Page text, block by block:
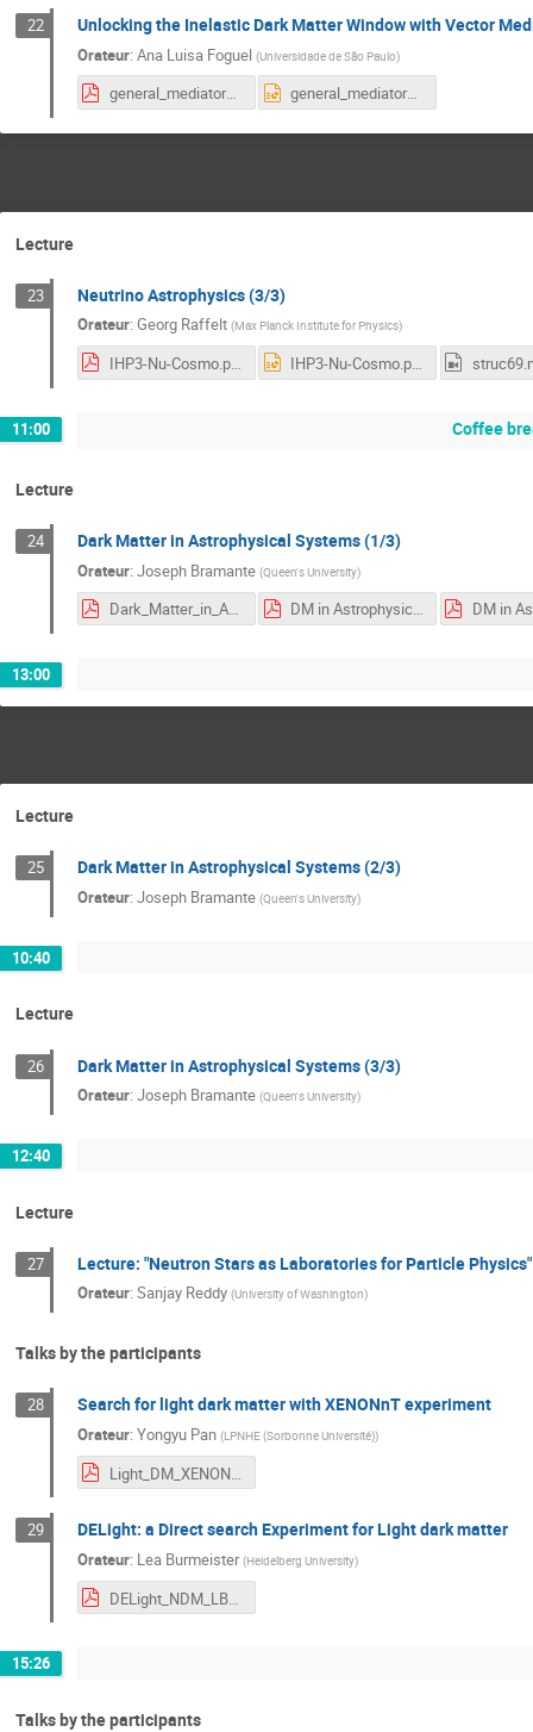
22 Unlocking the Inelastic Dark Matter Window with Vector
Orateur: Ana Luisa Foguel (Universidade de São Paulo)
general_mediators_iDM_NDM_Paris.pdf general_mediators_iDM_NDM_Paris.pptx
Lecture
23 Neutrino Astrophysics (3/3)
Orateur: Georg Raffelt (Max Planck Institute for Physics)
IHP3-Nu-Cosmo.pdf IHP3-Nu-Cosmo.pptx
11:00 Coffee
Lecture
24 Dark Matter in Astrophysical Systems (1/3)
Orateur: Joseph Bramante (Queen's University)
Dark_Matter_in_Astrophysical_Bodies-rev3.pdf DM in Astrophysical Objects I.pdf
13:00
Lecture
25 Dark Matter in Astrophysical Systems (2/3)
Orateur: Joseph Bramante (Queen's University)
10:40
Lecture
26 Dark Matter in Astrophysical Systems (3/3)
Orateur: Joseph Bramante (Queen's University)
12:40
Lecture
27 Lecture: "Neutron Stars as Laboratories for Particle Physics"
Orateur: Sanjay Reddy (University of Washington)
Talks by the participants
28 Search for light dark matter with XENONnT experiment
Orateur: Yongyu Pan (LPNHE (Sorbonne Université))
Light_DM_XENONnT_IHP_school_Yongyu_Pan.pdf
29 DELight: a Direct search Experiment for Light dark matter
Orateur: Lea Burmeister (Heidelberg University)
DELight_NDM_LBurmeister.pdf
15:26
Talks by the participants